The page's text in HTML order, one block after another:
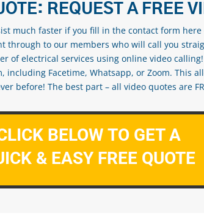
REQUEST A FREE
much faster if you fill in the contact form
through to our members who will call you
of electrical services using online video
Facetime, Whatsapp, or Zoom. This
before! The best part – all video quotes are
BELOW TO GET A
& EASY FREE QUOTE